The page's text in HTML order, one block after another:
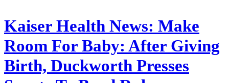
Kaiser Health News: Make
Room For Baby: After Giving
Birth, Duckworth Presses